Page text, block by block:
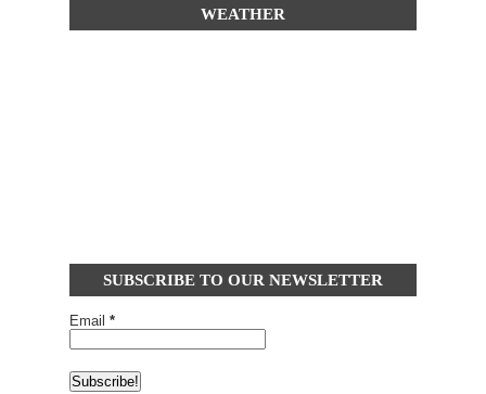
WEATHER
SUBSCRIBE TO OUR NEWSLETTER
Email *